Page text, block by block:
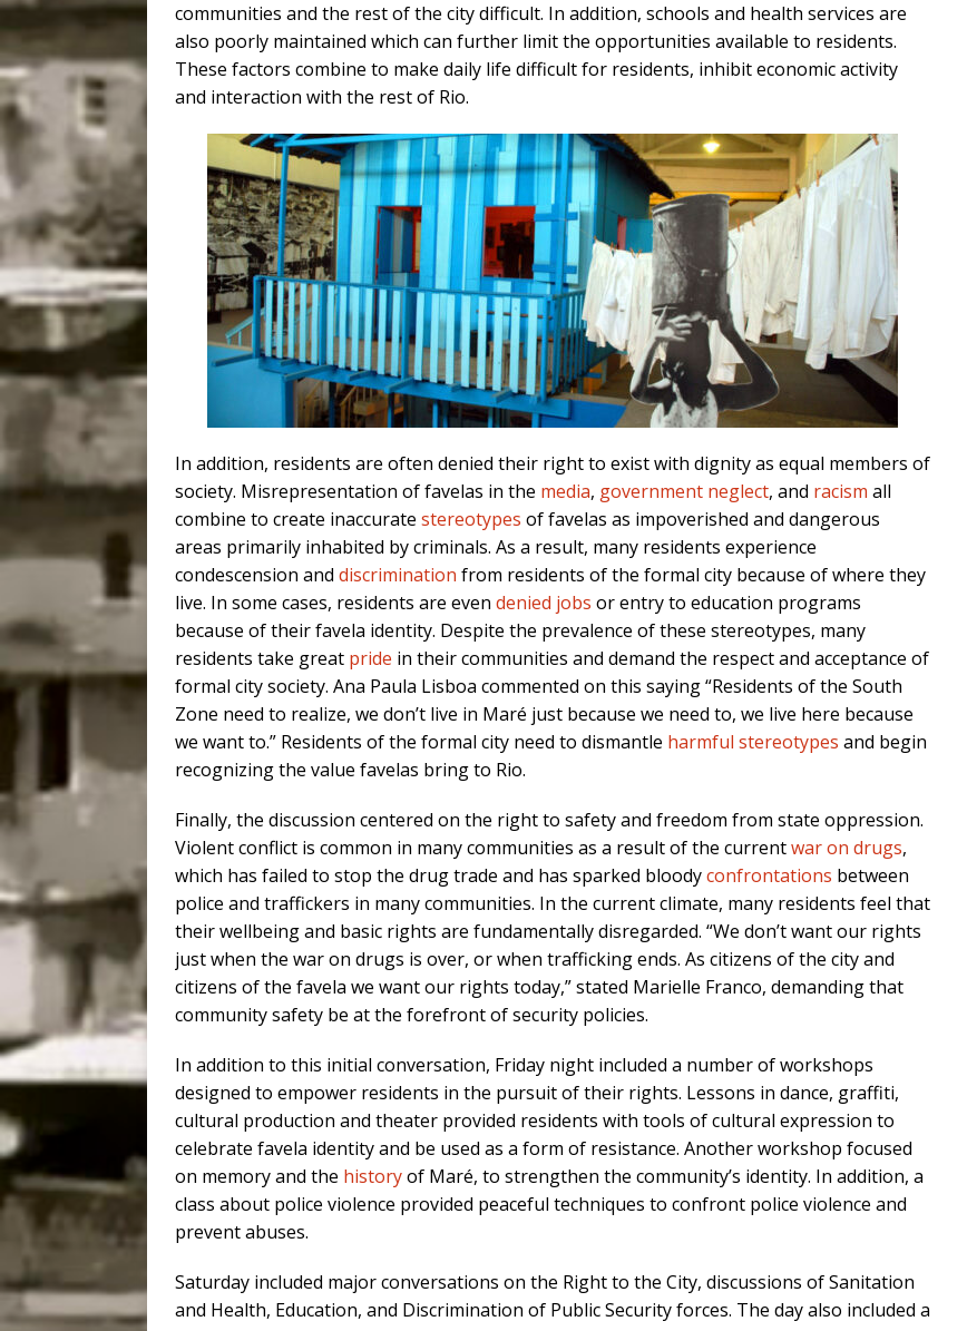
communities and the rest of the city difficult. In addition, schools and health services are
also poorly maintained which can further limit the opportunities available to residents.
These factors combine to make daily life difficult for residents, inhibit economic activity
and interaction with the rest of Rio.
In addition, residents are often denied their right to exist with dignity as equal members of
society. Misrepresentation of favelas in the media, government neglect, and racism all
combine to create inaccurate stereotypes of favelas as impoverished and dangerous
areas primarily inhabited by criminals. As a result, many residents experience
condescension and discrimination from residents of the formal city because of where they
live. In some cases, residents are even denied jobs or entry to education programs
because of their favela identity. Despite the prevalence of these stereotypes, many
residents take great pride in their communities and demand the respect and acceptance of
formal city society. Ana Paula Lisboa commented on this saying “Residents of the South
Zone need to realize, we don’t live in Maré just because we need to, we live here because
we want to.” Residents of the formal city need to dismantle harmful stereotypes and begin
recognizing the value favelas bring to Rio.
Finally, the discussion centered on the right to safety and freedom from state oppression.
Violent conflict is common in many communities as a result of the currentwar on drugs,
which has failed to stop the drug trade and has sparked bloodyconfrontations between
police and traffickers in many communities. In the current climate, many residents feel that
their wellbeing and basic rights are fundamentally disregarded. “We don’t want our rights
just when the war on drugs is over, or when trafficking ends. As citizens of the city and
citizens of the favela we want our rights today,” stated Marielle Franco, demanding that
community safety be at the forefront of security policies.
In addition to this initial conversation, Friday night included a number of workshops
designed to empower residents in the pursuit of their rights. Lessons in dance, graffiti,
cultural production and theater provided residents with tools of cultural expression to
celebrate favela identity and be used as a form of resistance. Another workshop focused
on memory and the historyof Maré, to strengthen the community’s identity. In addition, a
class about police violence provided peaceful techniques to confront police violence and
prevent abuses.
Saturday included major conversations on the Right to the City, discussions of Sanitation
and Health, Education, and Discrimination of Public Security forces. The day also included a